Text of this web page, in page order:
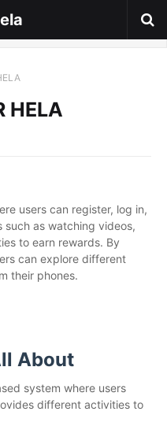
HELA
users can register, log in,
as watching videos,
to earn rewards. By
can explore different
their phones.
About
system where users
different activities to